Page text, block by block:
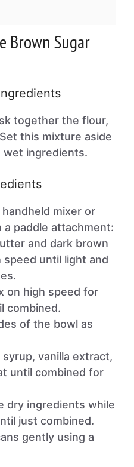
Brown Sugar
together the flour,
this mixture aside
wet ingredients.
mixer or
paddle attachment:
and dark brown
until light and
on high speed for
combined.
of the bowl as
vanilla extract,
until combined for
dry ingredients while
just combined.
gently using a